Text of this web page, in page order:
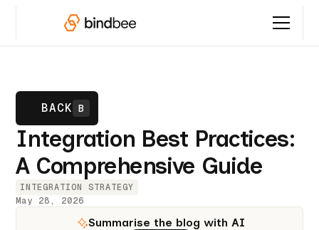
BACK B
Integration Best Practices:
A Comprehensive Guide
INTEGRATION STRATEGY
May 28, 2026
Summarise the blog with AI